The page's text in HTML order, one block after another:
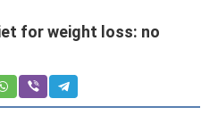
for weight loss: no